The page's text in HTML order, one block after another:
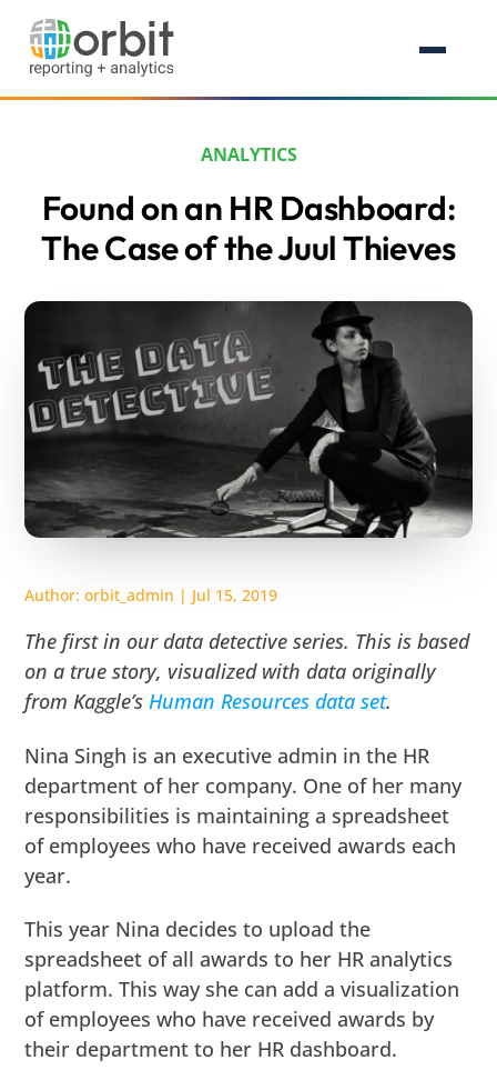
ANALYTICS
Found on an HR Dashboard:
The Case of the Juul Thieves
Author:orbit_admin | Jul 15, 2019
The first in our data detective series. This is based
on a true story, visualized with data originally
from Kaggle’sHuman Resources data set.
Nina Singh is an executive admin in the HR
department of her company. One of her many
responsibilities is maintaining a spreadsheet
of employees who have received awards each
year.
This year Nina decides to upload the
spreadsheet of all awards to her HR analytics
platform. This way she can add a visualization
of employees who have received awards by
their department to her HR dashboard.